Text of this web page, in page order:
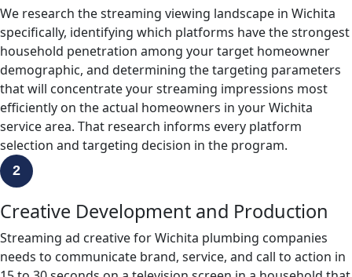
We research the streaming viewing landscape in Wichita
specifically, identifying which platforms have the strongest
household penetration among your target homeowner
demographic, and determining the targeting parameters
that will concentrate your streaming impressions most
efficiently on the actual homeowners in your Wichita
service area. That research informs every platform
selection and targeting decision in the program.
2
Creative Development and Production
Streaming ad creative for Wichita plumbing companies
needs to communicate brand, service, and call to action in